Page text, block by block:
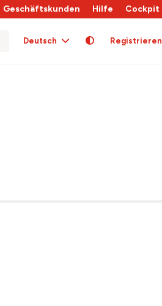
Geschäftskunden Hilfe Cockpit
Deutsch Registrieren